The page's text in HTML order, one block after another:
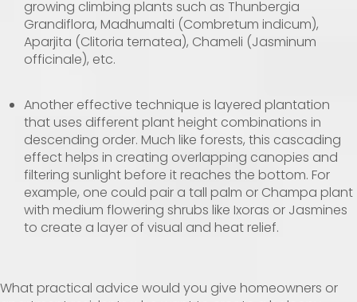
growing climbing plants such as Thunbergia
Grandiflora, Madhumalti (Combretum indicum),
Aparjita (Clitoria ternatea), Chameli (Jasminum
officinale), etc.
Another effective technique is layered plantation
that uses different plant height combinations in
descending order. Much like forests, this cascading
effect helps in creating overlapping canopies and
filtering sunlight before it reaches the bottom. For
example, one could pair a tall palm or Champa plant
with medium flowering shrubs like Ixoras or Jasmines
to create a layer of visual and heat relief.
What practical advice would you give homeowners or